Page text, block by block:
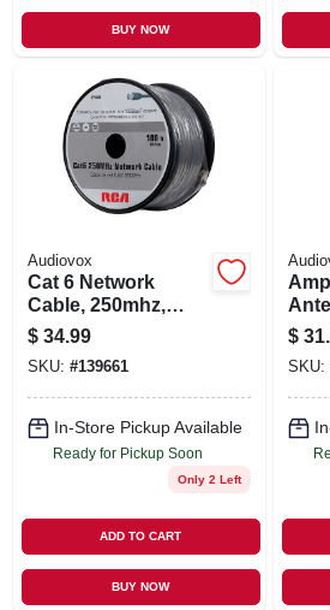
BUY NOW
Audiovox
Cat 6 Network
Cable, 250mhz,
Gray, 100 Ft.
$ 34.99
SKU: #139661
In-Store Pickup Available
Ready for Pickup Soon
Only 2 Left
ADD TO CART
BUY NOW
$
SKU: